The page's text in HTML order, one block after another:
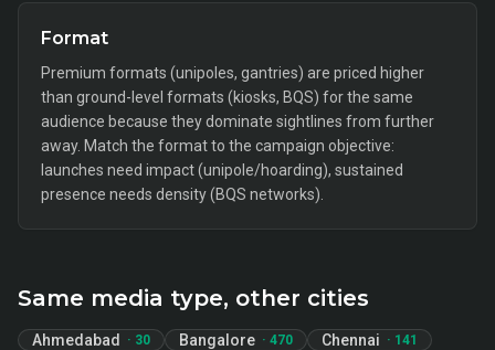
Format
Premium formats (unipoles, gantries) are priced higher
than ground-level formats (kiosks, BQS) for the same
audience because they dominate sightlines from further
away. Match the format to the campaign objective:
launches need impact (unipole/hoarding), sustained
presence needs density (BQS networks).
Same media type, other cities
Ahmedabad · 30 Bangalore · 470 Chennai · 141